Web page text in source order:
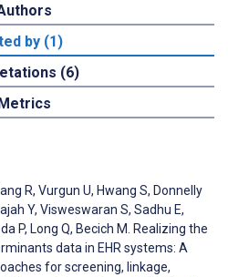
by (1)
(6)
R, Vurgun U, Hwang S, Donnelly
Y, Visweswaran S, Sadhu E,
P, Long Q, Becich M. Realizing the
data in EHR systems: A
for screening, linkage,